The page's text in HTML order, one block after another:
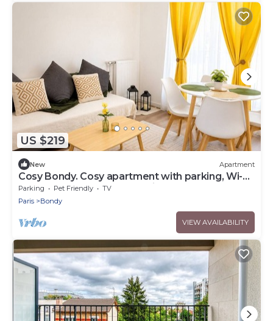
US $219
New Apartment
Cosy Bondy. Cosy apartment with parking, Wi-Fi,
balcony, close to transport links
Parking Pet Friendly
TV
Paris
Bondy
VIEW AVAILABILITY